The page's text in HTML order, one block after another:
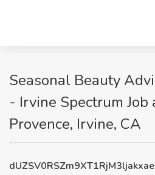
Seasonal Beauty
- Irvine Spectrum Job
Provence, Irvine, CA